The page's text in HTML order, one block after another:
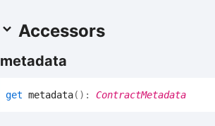
Accessors
metadata
get metadata( ) : ContractMetadata